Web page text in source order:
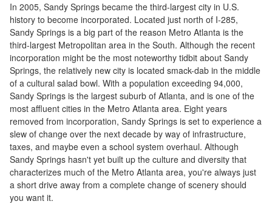
In 2005, Sandy Springs became the third-largest city in U.S.
history to become incorporated. Located just north of I-285,
Sandy Springs is a big part of the reason Metro Atlanta is the
third-largest Metropolitan area in the South. Although the recent
incorporation might be the most noteworthy tidbit about Sandy
Springs, the relatively new city is located smack-dab in the middle
of a cultural salad bowl. With a population exceeding 94,000,
Sandy Springs is the largest suburb of Atlanta, and is one of the
most affluent cities in the Metro Atlanta area. Eight years
removed from incorporation, Sandy Springs is set to experience a
slew of change over the next decade by way of infrastructure,
taxes, and maybe even a school system overhaul. Although
Sandy Springs hasn't yet built up the culture and diversity that
characterizes much of the Metro Atlanta area, you're always just
a short drive away from a complete change of scenery should
you want it.